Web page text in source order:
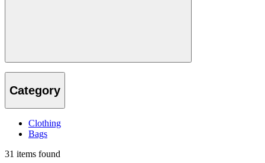
Category
Clothing
Bags
31 items found